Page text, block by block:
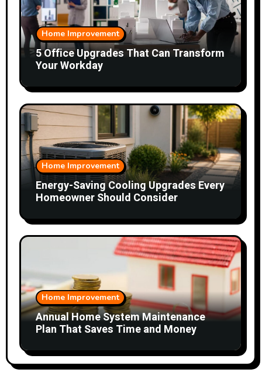
Home Improvement
5 Office Upgrades That Can Transform
Your Workday
Home Improvement
Energy-Saving Cooling Upgrades Every
Homeowner Should Consider
Home Improvement
Annual Home System Maintenance
Plan That Saves Time and Money